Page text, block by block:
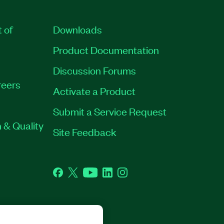
of
& Quality
Downloads
Product Documentation
Discussion Forums
Activate a Product
Submit a Service Request
Site Feedback
Facebook
TwitterYouTubeLinkedInInstagram